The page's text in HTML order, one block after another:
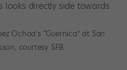
Ochoa’s “Guernica” at San
courtesy SFB.